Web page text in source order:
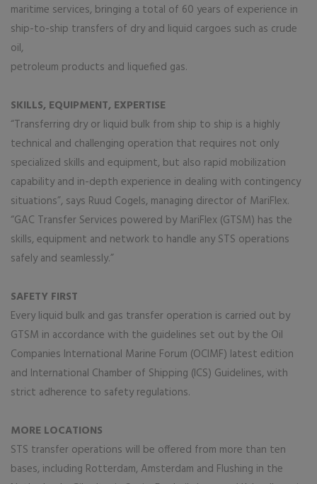
maritime services, bringing a total of 60 years of experience in
ship-to-ship transfers of dry and liquid cargoes such as crude
oil,
petroleum products and liquefied gas.
SKILLS, EQUIPMENT, EXPERTISE
“Transferring dry or liquid bulk from ship to ship is a highly
technical and challenging operation that requires not only
specialized skills and equipment, but also rapid mobilization
capability and in-depth experience in dealing with contingency
situations”, says Ruud Cogels, managing director of MariFlex.
“GAC Transfer Services powered by MariFlex (GTSM) has the
skills, equipment and network to handle any STS operations
safely and seamlessly.”
SAFETY FIRST
Every liquid bulk and gas transfer operation is carried out by
GTSM in accordance with the guidelines set out by the Oil
Companies International Marine Forum (OCIMF) latest edition
and International Chamber of Shipping (ICS) Guidelines, with
strict adherence to safety regulations.
MORE LOCATIONS
STS transfer operations will be offered from more than ten
bases, including Rotterdam, Amsterdam and Flushing in the